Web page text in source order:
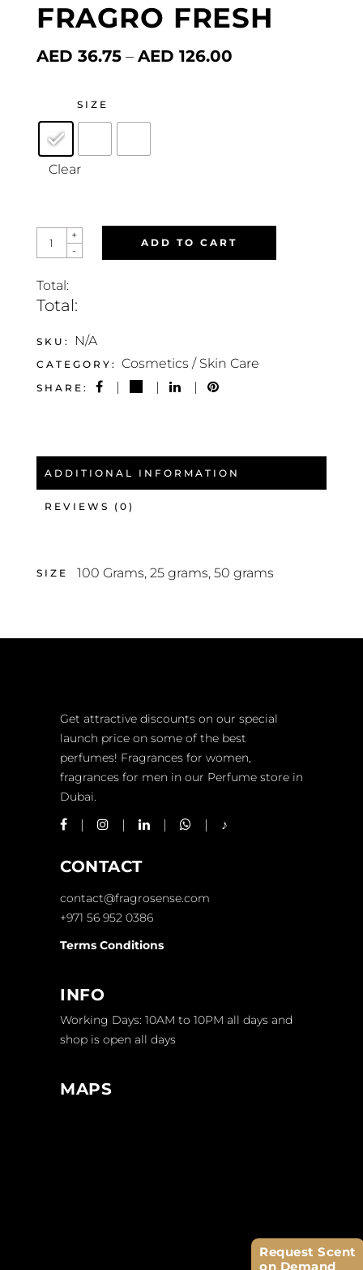
FRAGRO FRESH
AED 36.75 – AED 126.00Price
SIZE
Clear
FRAGRO
QUANTITY
-
+
ADD TO CART
Total:
Total:
SKU: N/A
CATEGORY: Cosmetics / Skin Care
SHARE:
ADDITIONAL INFORMATION
REVIEWS (0)
SIZE 100 Grams, 25 grams, 50 grams
Request Scent
on Demand
Get attractive discounts on our special
launch price on some of the best
perfumes! Fragrances for women,
fragrances for men in our Perfume store in
Dubai.
CONTACT
contact@fragrosense.com
+971 56 952 0386
Terms Conditions
INFO
Working Days: 10AM to 10PM all days and
shop is open all days
MAPS